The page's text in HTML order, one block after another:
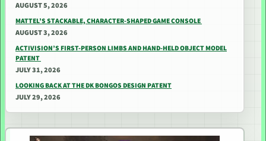
AUGUST 5, 2026
MATTEL’S STACKABLE, CHARACTER-SHAPED GAME CONSOLE
AUGUST 3, 2026
ACTIVISION’S FIRST-PERSON LIMBS AND HAND-HELD OBJECT MODEL
PATENT
JULY 31, 2026
LOOKING BACK AT THE DK BONGOS DESIGN PATENT
JULY 29, 2026